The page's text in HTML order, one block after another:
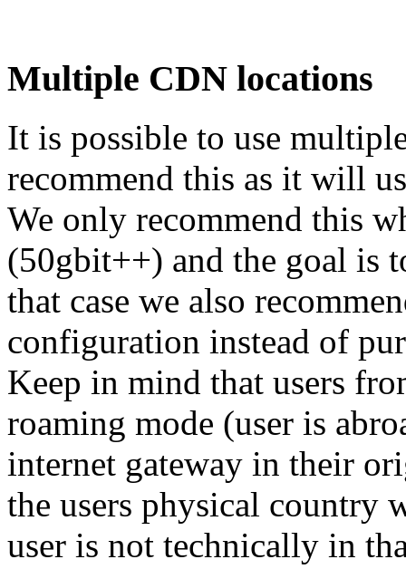
Multiple CDN locations
It is possible to use
recommend this as it will
We only recommend this
(50gbit++) and the goal is
that case we also
configuration instead of
Keep in mind that users
roaming mode (user is
internet gateway in their
the users physical country
user is not technically in